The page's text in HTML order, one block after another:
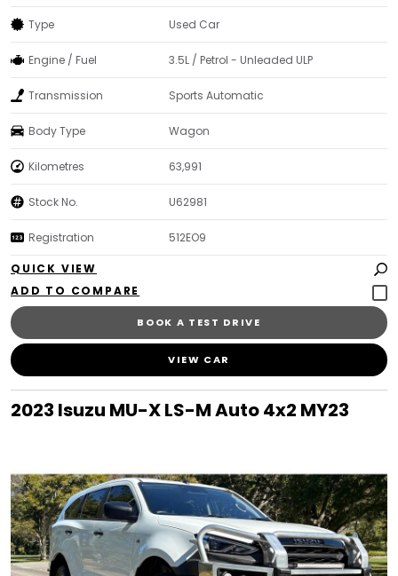
Type Used Car
Engine / Fuel 3.5L / Petrol - Unleaded ULP
Transmission Sports Automatic
Body Type Wagon
Kilometres 63,991
Stock No. U62981
Registration 512EO9
QUICK VIEW
BOOK A TEST DRIVE
VIEW CAR
2023 Isuzu MU-X LS-M Auto 4x2 MY23